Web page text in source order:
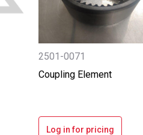
2501-0071
Coupling Element
Log in for pricing